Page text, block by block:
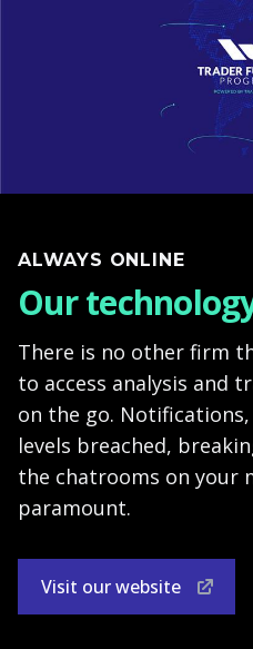
ALWAYS ONLINE
Our
There is no other firm
to access analysis and
on the go.
levels breached,
the chatrooms on your
paramount.
Visit our website